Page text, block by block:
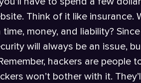
Think of it like insurance.
money, and liability?
will always be an issue,
hackers are people
won’t bother with it.